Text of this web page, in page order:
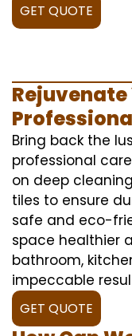
GET QUOTE
Bring back the
professional
on deep
tiles to ensure
safe and eco-
space healthier
bathroom,
impeccable
GET QUOTE